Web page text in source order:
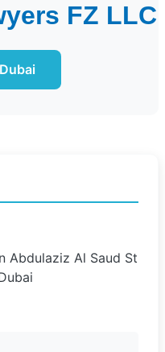
FZ LLC
Abdulaziz Al Saud St